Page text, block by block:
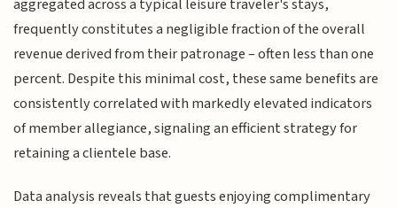
aggregated across a typical leisure traveler's stays,
frequently constitutes a negligible fraction of the overall
revenue derived from their patronage – often less than one
percent. Despite this minimal cost, these same benefits are
consistently correlated with markedly elevated indicators
of member allegiance, signaling an efficient strategy for
retaining a clientele base.
Data analysis reveals that guests enjoying complimentary